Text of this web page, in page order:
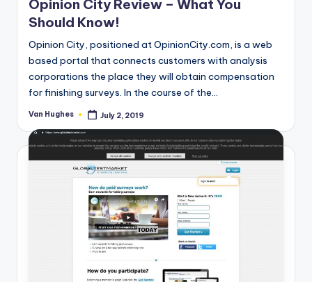
Opinion City Review – What You
Should Know!
Opinion City, positioned at OpinionCity.com, is a web
based portal that connects customers with analysis
corporations the place they will obtain compensation
for finishing surveys. In the course of the…
Posted
Van Hughes July 2, 2019